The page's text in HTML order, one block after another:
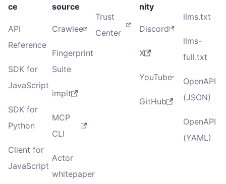
ce
API
Reference
SDK for
JavaScript
SDK for
Python
Client for
JavaScript
source
Crawlee
Fingerprint
Suite
impit
MCP
CLI
Actor
whitepaper
Trust
Center
nity
Discord
X
YouTube
GitHub
llms.txt
llms-
full.txt
OpenAPI
(JSON)
OpenAPI
(YAML)